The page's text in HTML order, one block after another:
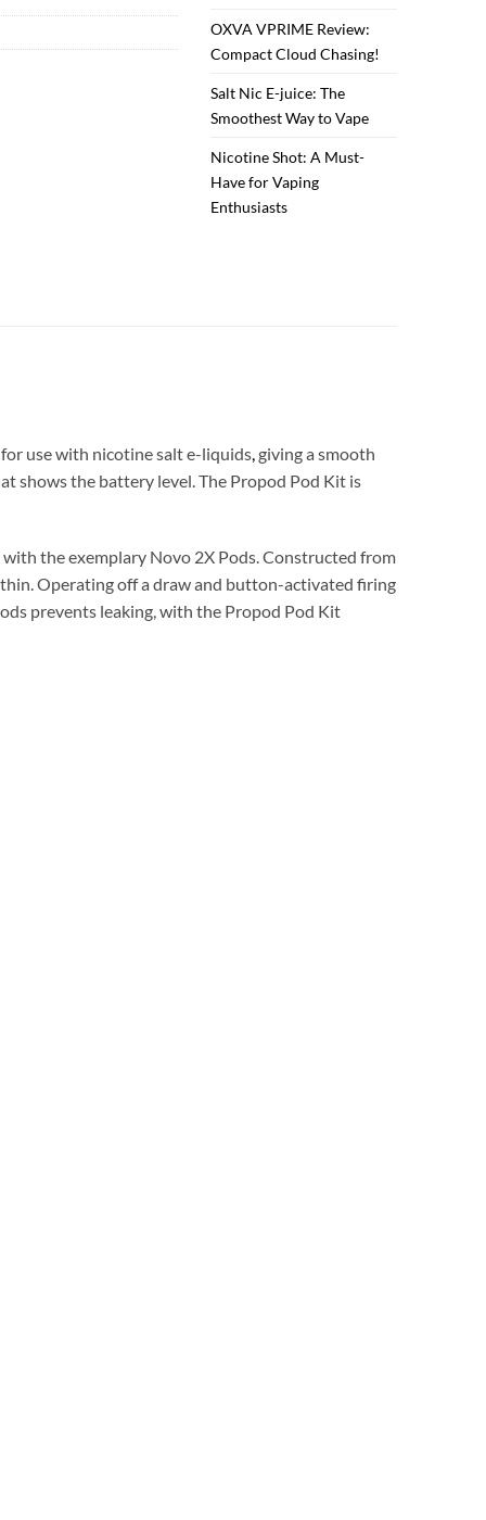
OXVA VPRIME Review:
Compact Cloud Chasing!
Salt Nic E-juice: The
Smoothest Way to Vape
Nicotine Shot: A Must-
Have for Vaping
Enthusiasts
use with nicotine salt e-liquids giving a smooth
shows the battery level. The Propod Pod Kit is
the exemplary Novo 2X Pods. Constructed from
Operating off a draw and button-activated firing
prevents leaking, with the Propod Pod Kit